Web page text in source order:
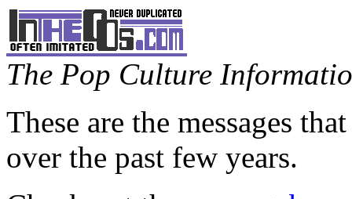
The Pop Culture
These are the messages
over the past few years.